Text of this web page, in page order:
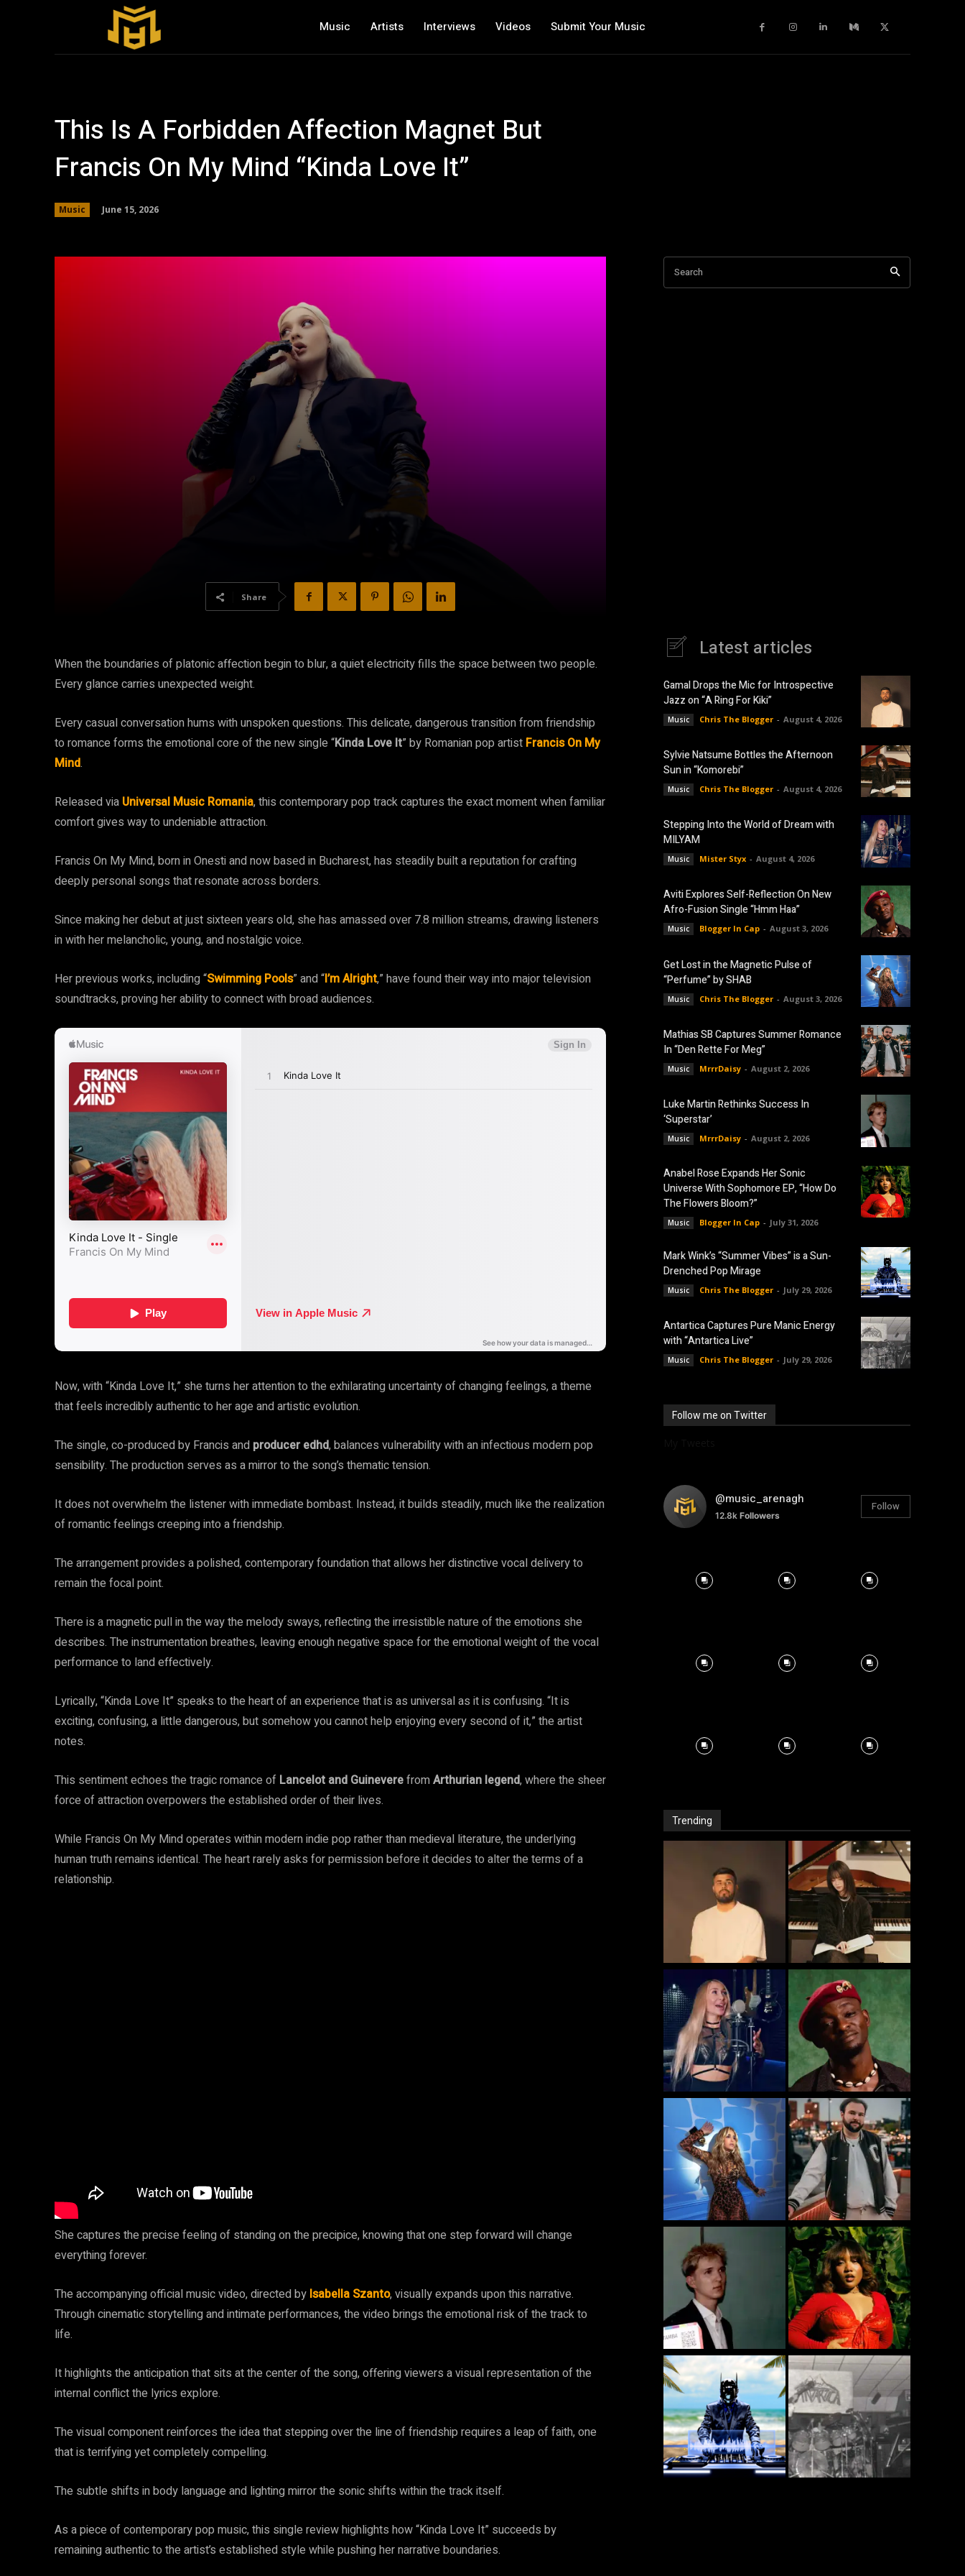
Music Artists Interviews Videos Submit Your Music
This Is A Forbidden Affection Magnet But
Francis On My Mind “Kinda Love It”
Music June 15, 2026
Share
When the boundaries of platonic affection begin to blur, a quiet electricity fills the space between two people.
Every glance carries unexpected weight.
Every casual conversation hums with unspoken questions. This delicate, dangerous transition from friendship
to romance forms the emotional core of the new single “Kinda Love It” by Romanian pop artist Francis On My
Mind.
Released via Universal Music Romania, this contemporary pop track captures the exact moment when familiar
comfort gives way to undeniable attraction.
Francis On My Mind, born in Onesti and now based in Bucharest, has steadily built a reputation for crafting
deeply personal songs that resonate across borders.
Since making her debut at just sixteen years old, she has amassed over 7.8 million streams, drawing listeners
in with her melancholic, young, and nostalgic voice.
Her previous works, including “Swimming Pools” and “I’m Alright,” have found their way into major television
soundtracks, proving her ability to connect with broad audiences.
Now, with “Kinda Love It,” she turns her attention to the exhilarating uncertainty of changing feelings, a theme
that feels incredibly authentic to her age and artistic evolution.
The single, co-produced by Francis and producer edhd, balances vulnerability with an infectious modern pop
sensibility. The production serves as a mirror to the song’s thematic tension.
It does not overwhelm the listener with immediate bombast. Instead, it builds steadily, much like the realization
of romantic feelings creeping into a friendship.
The arrangement provides a polished, contemporary foundation that allows her distinctive vocal delivery to
remain the focal point.
There is a magnetic pull in the way the melody sways, reflecting the irresistible nature of the emotions she
describes. The instrumentation breathes, leaving enough negative space for the emotional weight of the vocal
performance to land effectively.
Lyrically, “Kinda Love It” speaks to the heart of an experience that is as universal as it is confusing. “It is
exciting, confusing, a little dangerous, but somehow you cannot help enjoying every second of it,” the artist
notes.
This sentiment echoes the tragic romance of Lancelot and GuineverefromArthurian legend, where the sheer
force of attraction overpowers the established order of their lives.
While Francis On My Mind operates within modern indie pop rather than medieval literature, the underlying
human truth remains identical. The heart rarely asks for permission before it decides to alter the terms of a
relationship.
She captures the precise feeling of standing on the precipice, knowing that one step forward will change
everything forever.
The accompanying official music video, directed by Isabella Szanto, visually expands upon this narrative.
Through cinematic storytelling and intimate performances, the video brings the emotional risk of the track to
life.
It highlights the anticipation that sits at the center of the song, offering viewers a visual representation of the
internal conflict the lyrics explore.
The visual component reinforces the idea that stepping over the line of friendship requires a leap of faith, one
that is terrifying yet completely compelling.
The subtle shifts in body language and lighting mirror the sonic shifts within the track itself.
As a piece of contemporary pop music, this single review highlights how “Kinda Love It” succeeds by
remaining authentic to the artist’s established style while pushing her narrative boundaries.
Search
Latest articles
Gamal Drops the Mic for Introspective
Jazz on “A Ring For Kiki”
Music Chris The Blogger - August 4, 2026
Sylvie Natsume Bottles the Afternoon
Sun in “Komorebi”
Music Chris The Blogger - August 4, 2026
Stepping Into the World of Dream with
MILYAM
Music Mister Styx - August 4, 2026
Aviti Explores Self-Reflection On New
Afro-Fusion Single “Hmm Haa”
Music Blogger In Cap - August 3, 2026
Get Lost in the Magnetic Pulse of
“Perfume” by SHAB
Music Chris The Blogger - August 3, 2026
Mathias SB Captures Summer Romance
In “Den Rette For Meg”
Music MrrrDaisy - August 2, 2026
Luke Martin Rethinks Success In
‘Superstar’
Music MrrrDaisy - August 2, 2026
Anabel Rose Expands Her Sonic
Universe With Sophomore EP, “How Do
The Flowers Bloom?”
Music Blogger In Cap - July 31, 2026
Mark Wink’s “Summer Vibes” is a Sun-
Drenched Pop Mirage
Music Chris The Blogger - July 29, 2026
Antartica Captures Pure Manic Energy
with “Antartica Live”
Music Chris The Blogger - July 29, 2026
Follow me on Twitter
@music_arenagh
12.8k Followers
Follow
Trending